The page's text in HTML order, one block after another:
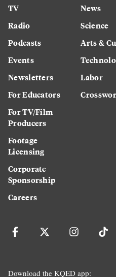
TV
Radio
Podcasts
Events
Newsletters
For Educators
For TV/Film
Producers
Footage
Licensing
Corporate
Sponsorship
Careers
News
Science
Arts &
Labor
Download the KQED app: